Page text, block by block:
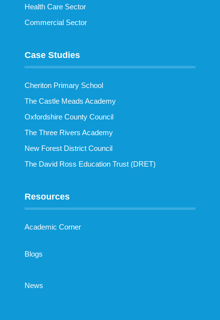
Health Care Sector
Commercial Sector
Case Studies
Cheriton Primary School
The Castle Meads Academy
Oxfordshire County Council
The Three Rivers Academy
New Forest District Council
The David Ross Education Trust (DRET)
Resources
Academic Corner
Blogs
News